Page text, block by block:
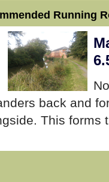
Running
back and
This forms